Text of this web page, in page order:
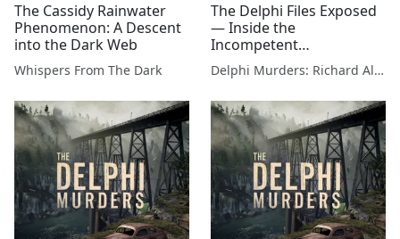
The Cassidy Rainwater
Phenomenon: A Descent
into the Dark Web
Whispers From The Dark
The Delphi Files Exposed
— Inside the
Incompetent
Investigation That
IGNORED Red Flags
Delphi Murders: Richard Allen & The Search For The Truth